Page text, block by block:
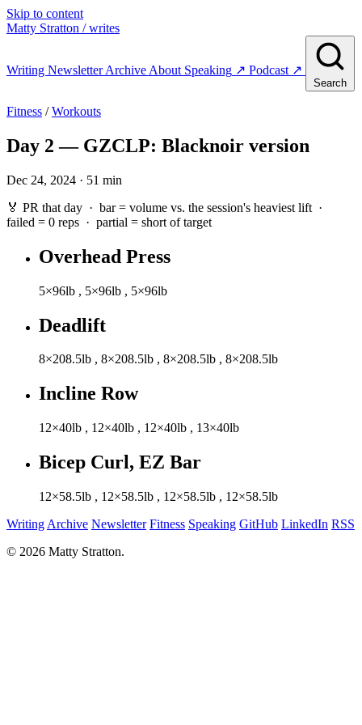
Skip to content
Matty Stratton / writes
Writing NewsletterArchive About Speaking ↗ Podcast ↗
Search
Fitness /Workouts
Day 2 — GZCLP: Blacknoir version
Dec 24, 2024 · 51 min
🏅 PR that day · bar = volume vs. the session's heaviest lift ·
failed = 0 reps · partial = short of target
Overhead Press
5×96lb , 5×96lb , 5×96lb
Deadlift
8×208.5lb , 8×208.5lb , 8×208.5lb , 8×208.5lb
Incline Row
12×40lb , 12×40lb , 12×40lb , 13×40lb
Bicep Curl, EZ Bar
12×58.5lb , 12×58.5lb , 12×58.5lb , 12×58.5lb
Writing Archive Newsletter Fitness Speaking GitHub LinkedIn RSS
© 2026 Matty Stratton.